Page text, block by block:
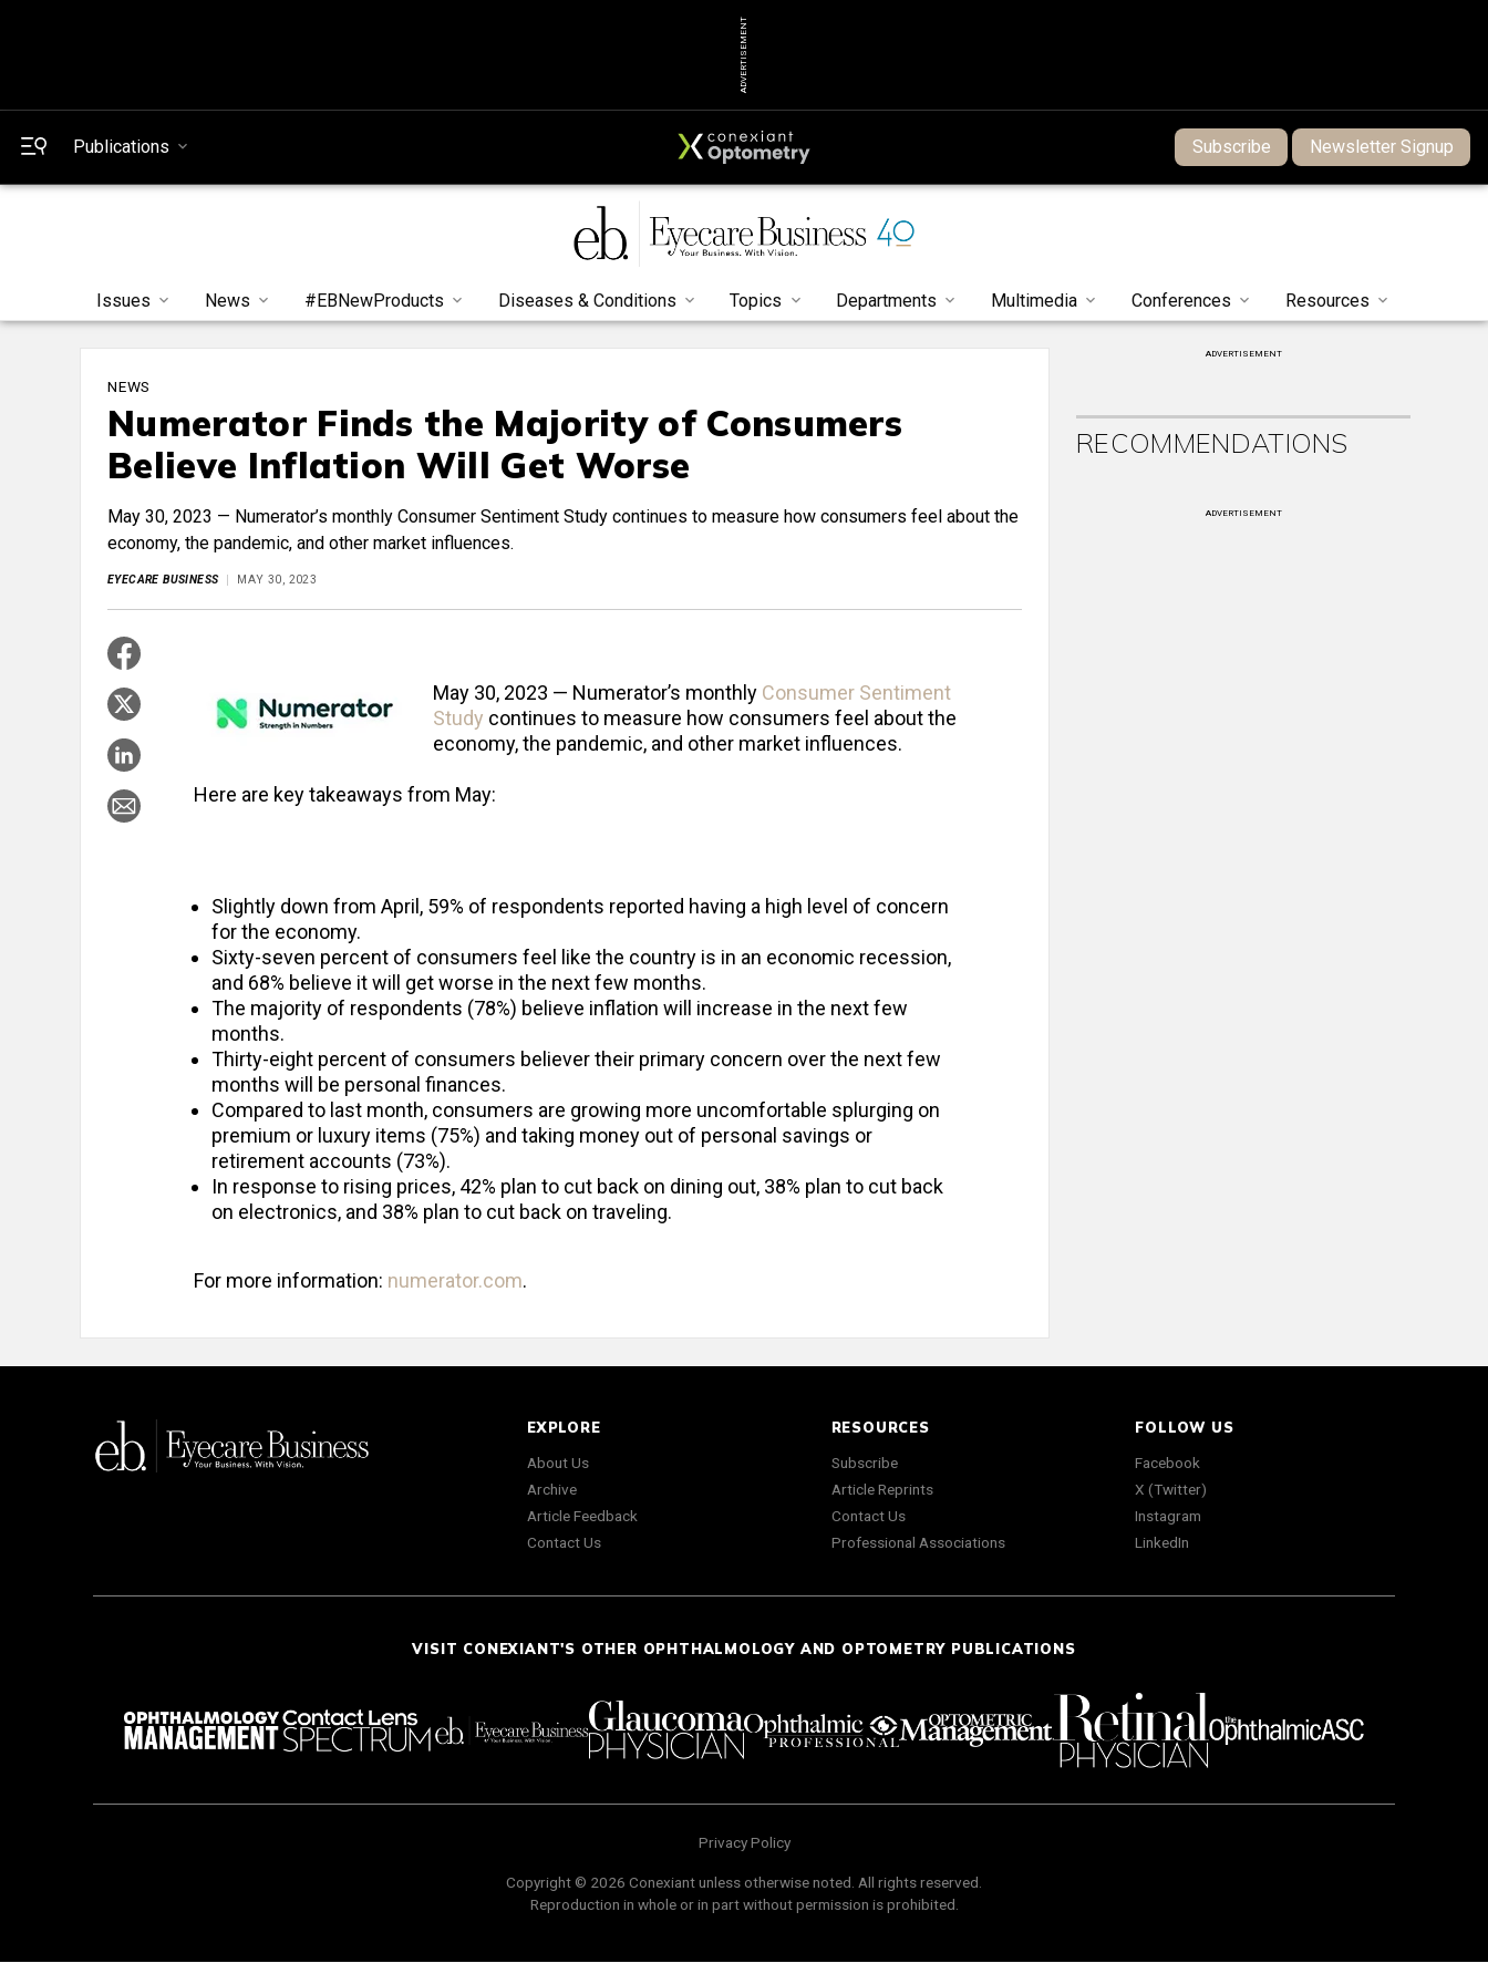
ADVERTISEMENT
Publications Subscribe Newsletter Signup
Issues News #EBNewProducts Diseases & Conditions Topics Departments Multimedia Conferences Resources
NEWS
Numerator Finds the Majority of Consumers
Believe Inflation Will Get Worse
May 30, 2023 — Numerator’s monthly Consumer Sentiment Study continues to measure how consumers feel about the
economy, the pandemic, and other market influences.
EYECARE BUSINESS MAY 30, 2023
May 30, 2023 — Numerator’s monthly Consumer Sentiment
Study continues to measure how consumers feel about the
economy, the pandemic, and other market influences.
Here are key takeaways from May:
Slightly down from April, 59% of respondents reported having a high level of concern
for the economy.
Sixty-seven percent of consumers feel like the country is in an economic recession,
and 68% believe it will get worse in the next few months.
The majority of respondents (78%) believe inflation will increase in the next few
months.
Thirty-eight percent of consumers believer their primary concern over the next few
months will be personal finances.
Compared to last month, consumers are growing more uncomfortable splurging on
premium or luxury items (75%) and taking money out of personal savings or
retirement accounts (73%).
In response to rising prices, 42% plan to cut back on dining out, 38% plan to cut back
on electronics, and 38% plan to cut back on traveling.
For more information: numerator.com.
ADVERTISEMENT
RECOMMENDATIONS
ADVERTISEMENT
EXPLORE
About Us
Archive
Article Feedback
Contact Us
RESOURCES
Subscribe
Article Reprints
Contact Us
Professional Associations
FOLLOW US
Facebook
X (Twitter)
Instagram
LinkedIn
VISIT CONEXIANT'S OTHER OPHTHALMOLOGY AND OPTOMETRY PUBLICATIONS
Privacy Policy
Copyright © 2026 Conexiant unless otherwise noted. All rights reserved.
Reproduction in whole or in part without permission is prohibited.